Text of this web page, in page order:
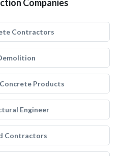
Companies
Contractors
Products
Engineer
Contractors